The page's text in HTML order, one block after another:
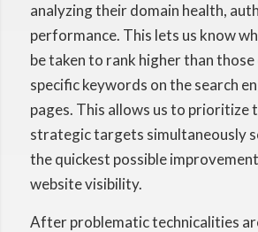
analyzing their domain health,
performance. This lets us know
be taken to rank higher than
specific keywords on the search
pages. This allows us to prioritize
strategic targets simultaneously
the quickest possible
website visibility.
After problematic technicalities